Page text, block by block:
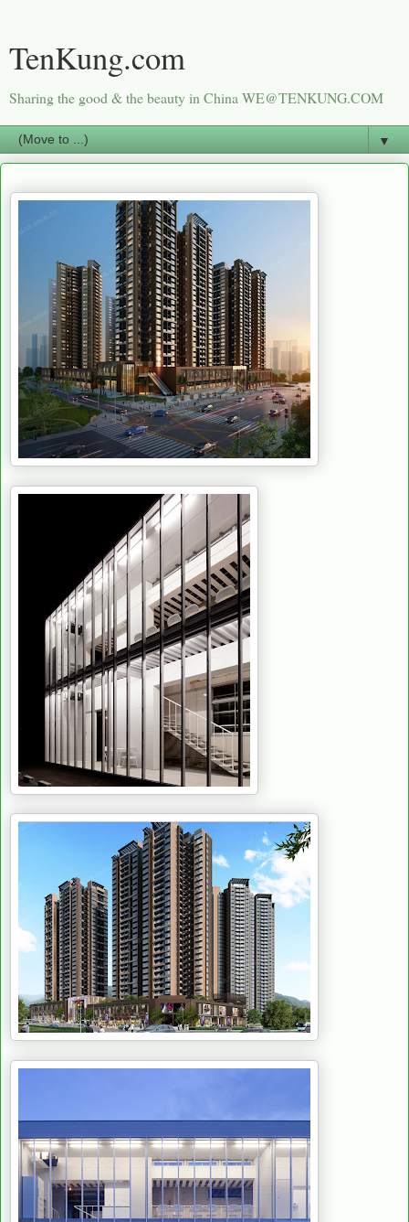
TenKung.com
Sharing the good & the beauty in China WE@TENKUNG.COM
▼